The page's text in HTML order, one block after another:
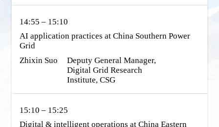
14:55 – 15:10
AI application practices at China Southern Power
Grid
Zhixin Suo
Deputy General Manager,
Digital Grid Research
Institute, CSG
15:10 – 15:25
Digital & intelligent operations at China Eastern